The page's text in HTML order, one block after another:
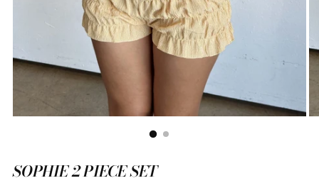
SOPHIE 2 PIECE SET